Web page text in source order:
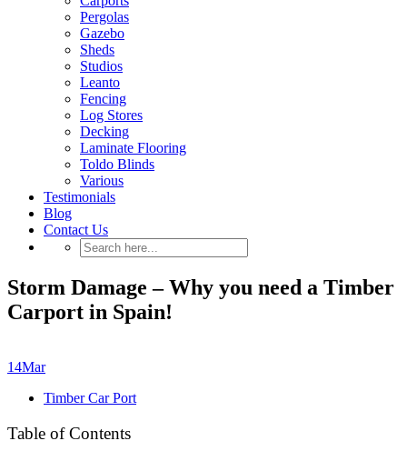
Pergolas
Gazebo
Sheds
Studios
Leanto
Fencing
Log Stores
Decking
Laminate Flooring
Toldo Blinds
Various
Testimonials
Blog
Contact Us
Storm Damage – Why you need a Timber
Carport in Spain!
14Mar
Timber Car Port
Table of Contents